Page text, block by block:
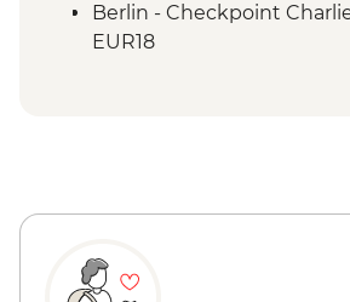
Berlin - Checkpoint
EUR18
Berlin - Berliner Dom
Berlin - Bike Tour - EUR30